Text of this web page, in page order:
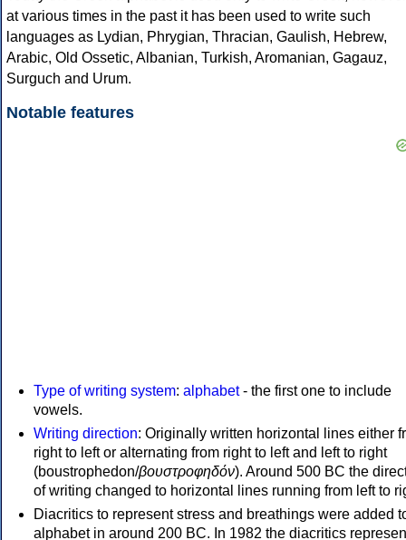
at various times in the past it has been used to write such
languages as Lydian, Phrygian, Thracian, Gaulish, Hebrew,
Arabic, Old Ossetic, Albanian, Turkish, Aromanian, Gagauz,
Surguch and Urum.
Notable features
Type of writing system: alphabet- the first one to include
vowels.
Writing direction: Originally written horizontal lines either
right to left or alternating from right to left and left to right
(boustrophedon/βουστροφηδόν). Around 500 BC the
of writing changed to horizontal lines running from left to
Diacritics to represent stress and breathings were added
alphabet in around 200 BC. In 1982 the diacritics